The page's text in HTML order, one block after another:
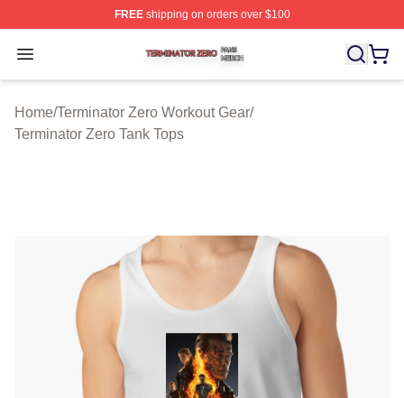
FREEshipping on orders over $100
Open menu
Terminator Zero Shop ⚡️ Officially Licensed Terminator
Home/Terminator Zero Workout Gear/
Terminator Zero Tank Tops